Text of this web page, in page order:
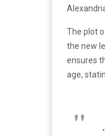
The plot
the new
ensures
age,
.